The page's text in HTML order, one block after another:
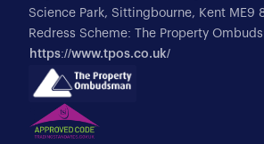
Science Park, Sittingbourne, Kent ME9
Redress Scheme: The Property
https://www.tpos.co.uk/